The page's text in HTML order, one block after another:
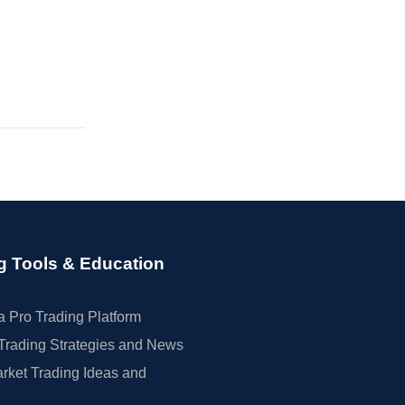
Tools & Education
Pro Trading Platform
Strategies and News
Trading Ideas and